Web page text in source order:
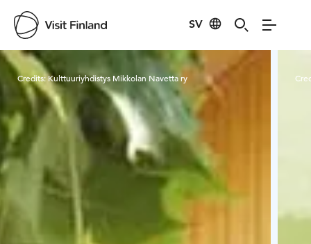
SV
Visit Finland
Credits:Kulttuuriyhdistys Mikkolan Navetta ry